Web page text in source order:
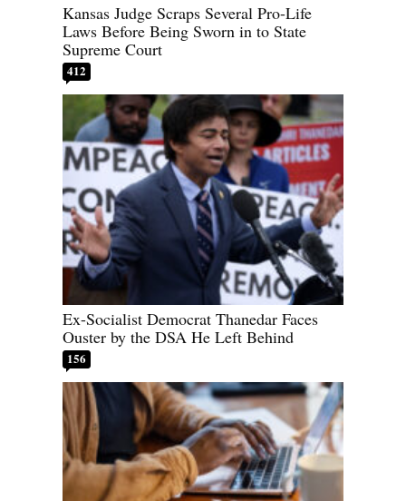
Kansas Judge Scraps Several Pro-Life
Laws Before Being Sworn in to State
Supreme Court
412
Ex-Socialist Democrat Thanedar Faces
Ouster by the DSA He Left Behind
156